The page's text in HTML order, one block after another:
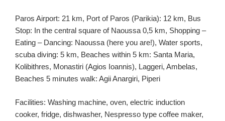
Paros Airport: 21 km, Port of Paros (Parikia): 12 km, Bus
Stop: In the central square of Naoussa 0,5 km, Shopping –
Eating – Dancing: Naoussa (here you are!), Water sports,
scuba diving: 5 km, Beaches within 5 km: Santa Maria,
Kolibithres, Monastiri (Agios Ioannis), Laggeri, Ambelas,
Beaches 5 minutes walk: Agii Anargiri, Piperi
Facilities: Washing machine, oven, electric induction
cooker, fridge, dishwasher, Nespresso type coffee maker,